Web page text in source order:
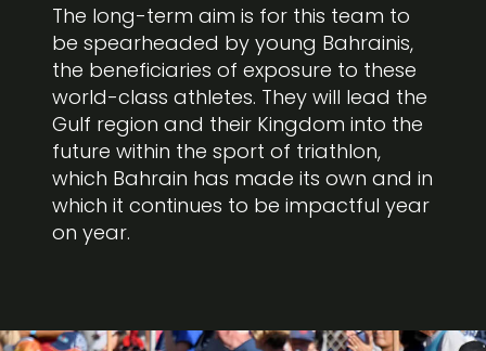
The long-term aim is for this team to
be spearheaded by young Bahrainis,
the beneficiaries of exposure to these
world-class athletes. They will lead the
Gulf region and their Kingdom into the
future within the sport of triathlon,
which Bahrain has made its own and in
which it continues to be impactful year
on year.